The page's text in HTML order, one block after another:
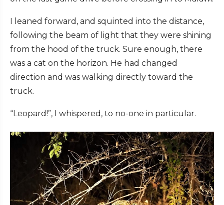
I leaned forward, and squinted into the distance,
following the beam of light that they were shining
from the hood of the truck. Sure enough, there
was a cat on the horizon. He had changed
direction and was walking directly toward the
truck.
“Leopard!”, I whispered, to no-one in particular.